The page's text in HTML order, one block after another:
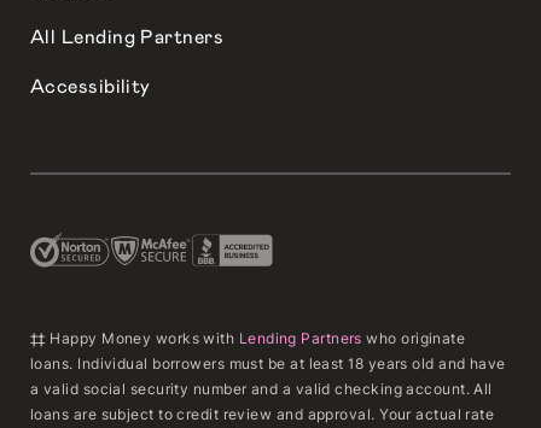
All Lending Partners
Accessibility
‡‡ Happy Money works with Lending Partners who originate
loans. Individual borrowers must be at least 18 years old and have
a valid social security number and a valid checking account. All
loans are subject to credit review and approval. Your actual rate